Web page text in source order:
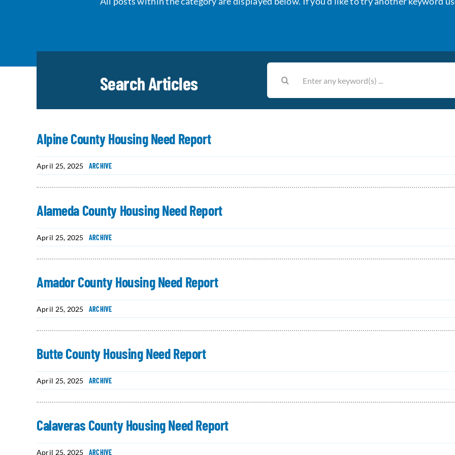
Search Articles
for:
Alpine County Housing Need Report
April 25, 2025 ARCHIVE
Alameda County Housing Need Report
April 25, 2025 ARCHIVE
Amador County Housing Need Report
April 25, 2025 ARCHIVE
Butte County Housing Need Report
April 25, 2025 ARCHIVE
Calaveras County Housing Need Report
April 25, 2025 ARCHIVE